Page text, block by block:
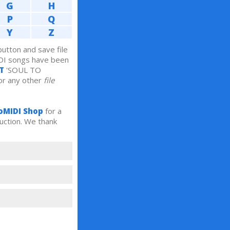
G
H
P
Q
Y
Z
and save file
songs have been
'SOUL TO
any other file
Shop for a
We thank